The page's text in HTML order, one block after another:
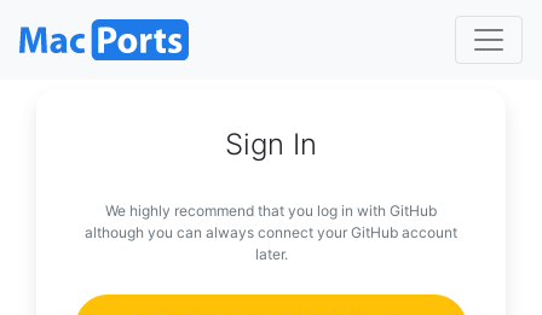
Sign In
We highly recommend that you log in with GitHub
although you can always connect your GitHub account
later.